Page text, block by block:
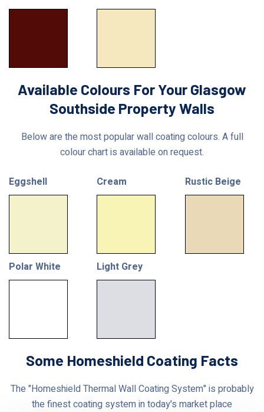
Available Colours For Your Glasgow
Southside Property Walls
Below are the most popular wall coating colours. A full
colour chart is available on request.
Eggshell Cream Rustic Beige
Polar White Light Grey
Some Homeshield Coating Facts
The "Homeshield Thermal Wall Coating System" is probably
the finest coating system in today's market place